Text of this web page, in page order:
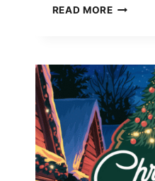
READ MORE TOP
DEALS
FROM
SALE